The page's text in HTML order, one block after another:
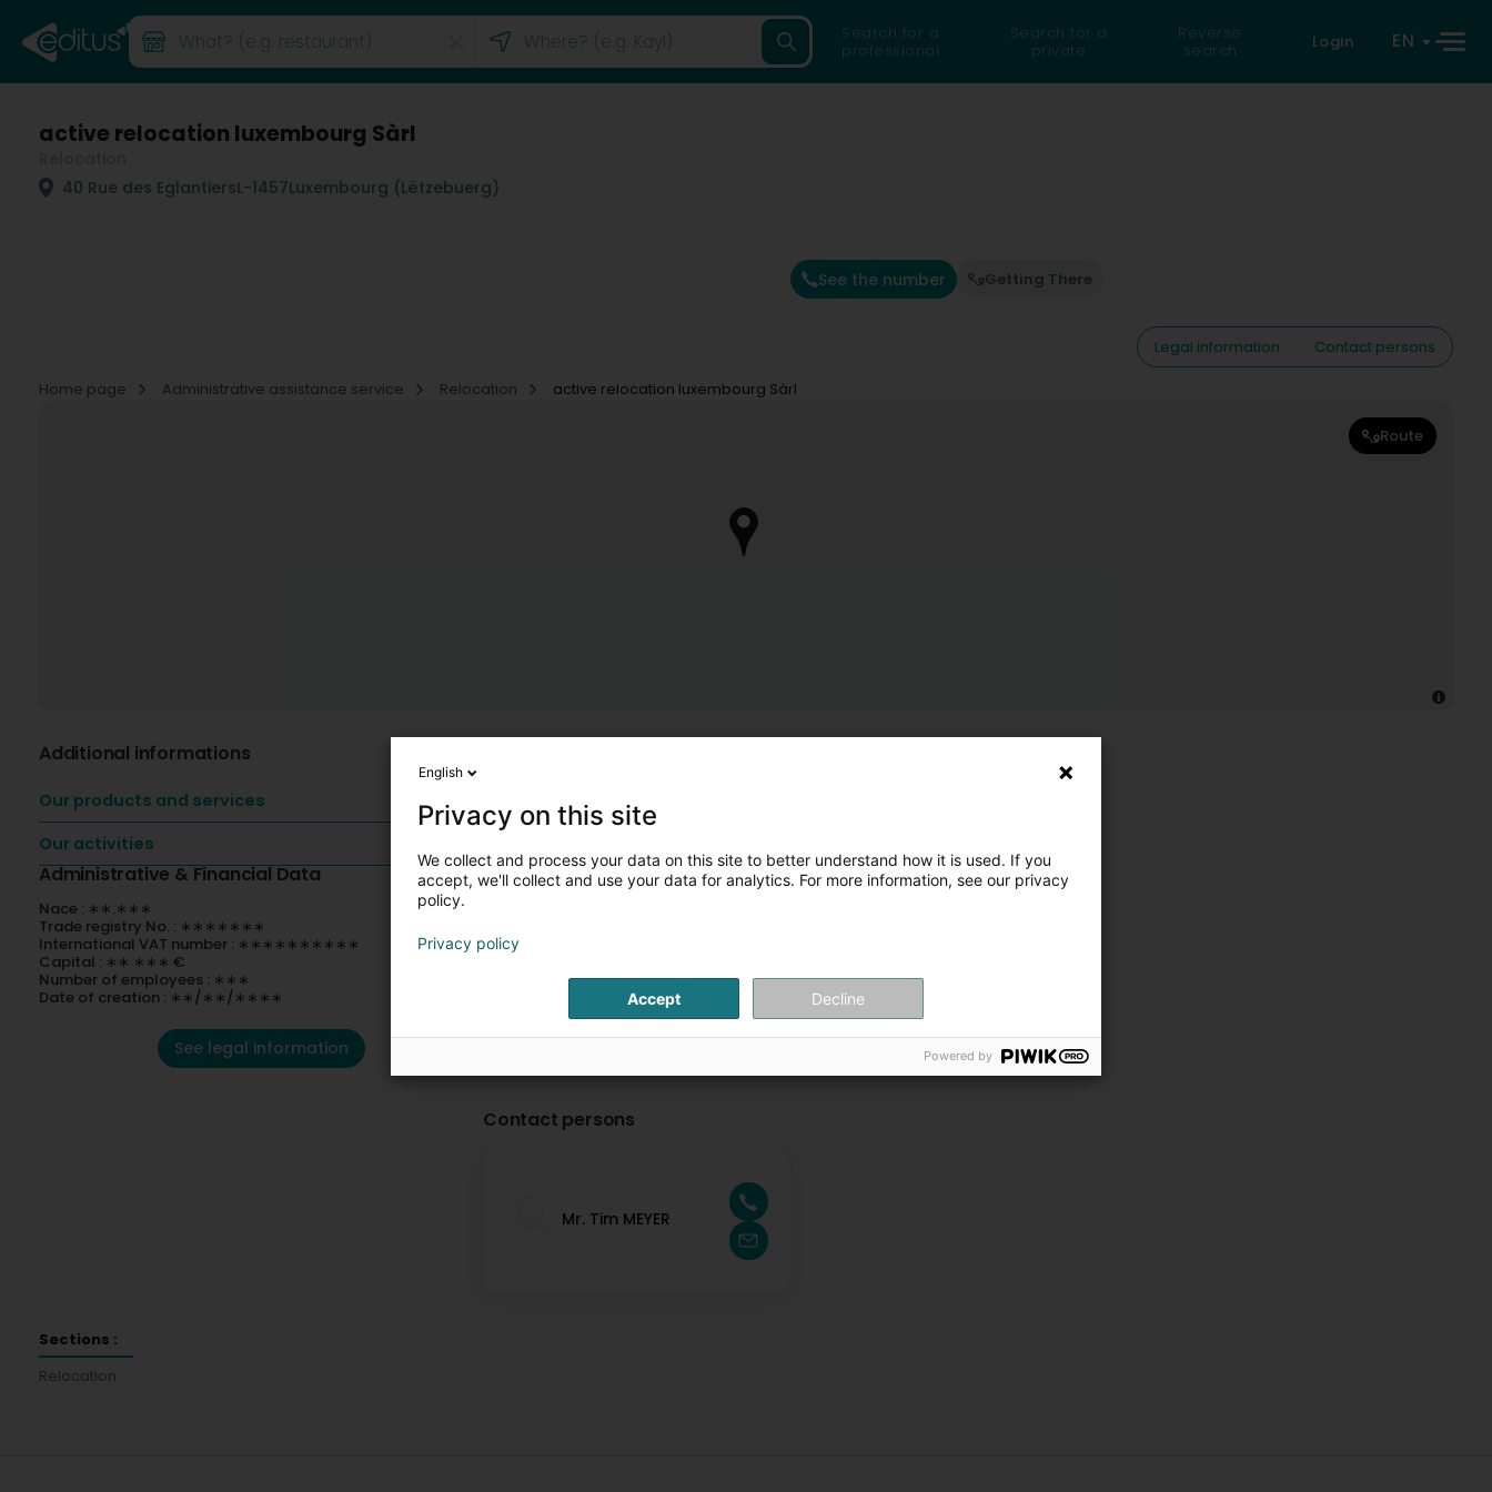
Search for a
professional
Search for a
private
Reverse
search
Login EN
active relocation luxembourg Sàrl
40 Rue des EglantiersL-1457Luxembourg (Lëtzebuerg)
See the number Getting There
Legal information
Contact persons
Home page
Administrative assistance service Relocation active relocation luxembourg Sàrl
Route
Additional informations
Our products and services
Our activities
Administrative & Financial Data
Nace : ∗∗.∗∗∗
Trade registry No. : ∗∗∗∗∗∗∗
International VAT number : ∗∗∗∗∗∗∗∗∗∗
Capital : ∗∗ ∗∗∗ €
Number of employees : ∗∗∗
Date of creation : ∗∗/∗∗/∗∗∗∗
See legal information
Contact persons
Mr. Tim MEYER
Sections :
Relocation
English
Privacy on this site
We collect and process your data on this site to better understand how it is used. If you
accept, we'll collect and use your data for analytics. For more information, see our privacy
policy.
Privacy policy
Accept Decline
Powered by